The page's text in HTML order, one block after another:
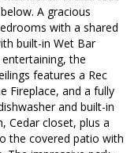
A gracious
with a shared
built-in Wet Bar
the
features a Rec
Fireplace, and a fully
and built-in
Cedar closet, plus a
the covered patio with